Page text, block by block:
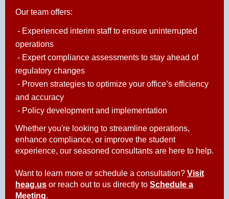
Our team offers:
- Experienced interim staff to ensure uninterrupted
operations
- Expert compliance assessments to stay ahead of
regulatory changes
- Proven strategies to optimize your office’s efficiency
and accuracy
- Policy development and implementation
Whether you're looking to streamline operations,
enhance compliance, or improve the student
experience, our seasoned consultants are here to help.
Want to learn more or schedule a consultation? Visit
heag.us or reach out to us directly to Schedule a
Meeting.